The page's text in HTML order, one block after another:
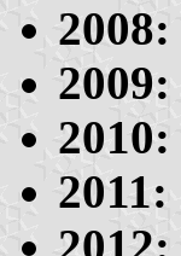
2008:
2009:
2010:
2011: